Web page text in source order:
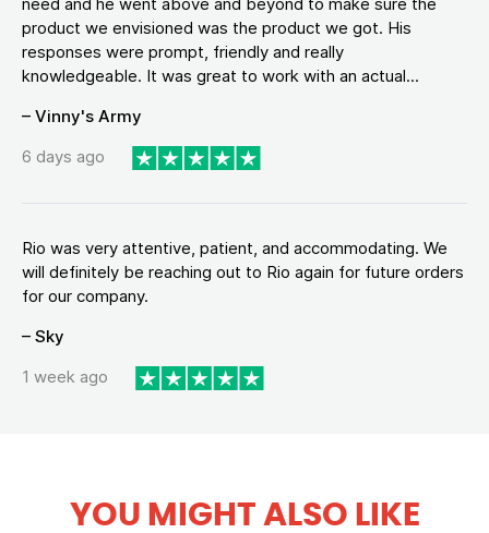
product we envisioned was the product we got. His
responses were prompt, friendly and really
knowledgeable. It was great to work with an actual...
– Vinny's Army
6 days ago
Rio was very attentive, patient, and accommodating. We
will definitely be reaching out to Rio again for future orders
for our company.
– Sky
1 week ago
YOU MIGHT ALSO LIKE